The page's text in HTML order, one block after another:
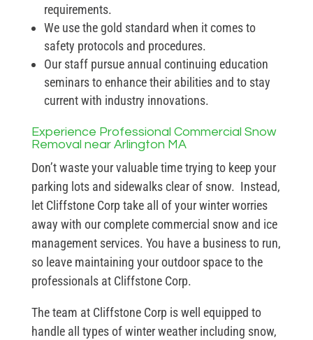
requirements.
We use the gold standard when it comes to
safety protocols and procedures.
Our staff pursue annual continuing education
seminars to enhance their abilities and to stay
current with industry innovations.
Experience Professional Commercial Snow
Removal near Arlington MA
Don’t waste your valuable time trying to keep your
parking lots and sidewalks clear of snow. Instead,
let Cliffstone Corp take all of your winter worries
away with our complete commercial snow and ice
management services. You have a business to run,
so leave maintaining your outdoor space to the
professionals at Cliffstone Corp.
The team at Cliffstone Corp is well equipped to
handle all types of winter weather including snow,